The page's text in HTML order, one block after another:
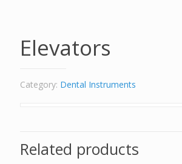
Elevators
Category: Dental Instruments
Related products